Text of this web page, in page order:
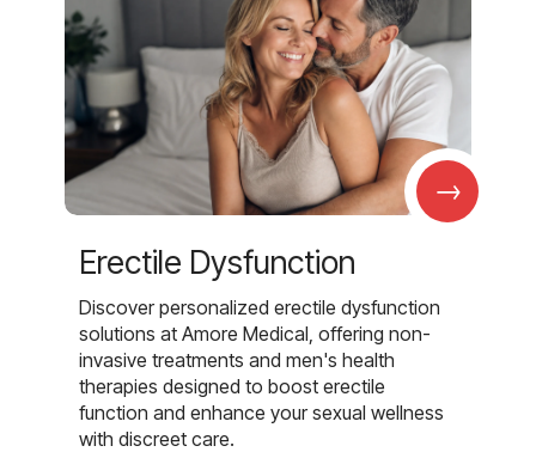
→
Erectile Dysfunction
Discover personalized erectile dysfunction
solutions at Amore Medical, offering non-
invasive treatments and men's health
therapies designed to boost erectile
function and enhance your sexual wellness
with discreet care.